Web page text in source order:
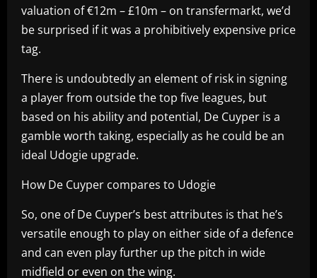
valuation of €12m – £10m – on transfermarkt, we’d
be surprised if it was a prohibitively expensive price
tag.
There is undoubtedly an element of risk in signing
a player from outside the top five leagues, but
based on his ability and potential, De Cuyper is a
gamble worth taking, especially as he could be an
ideal Udogie upgrade.
How De Cuyper compares to Udogie
So, one of De Cuyper’s best attributes is that he’s
versatile enough to play on either side of a defence
and can even play further up the pitch in wide
midfield or even on the wing.